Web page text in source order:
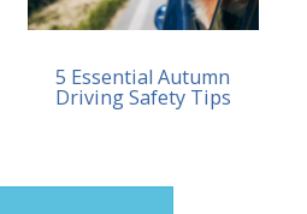
5 Essential Autumn
Driving Safety Tips